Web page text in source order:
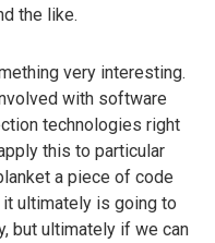
the like.
very interesting.
with software
technologies right
this to particular
a piece of code
ultimately is going to
but ultimately if we can